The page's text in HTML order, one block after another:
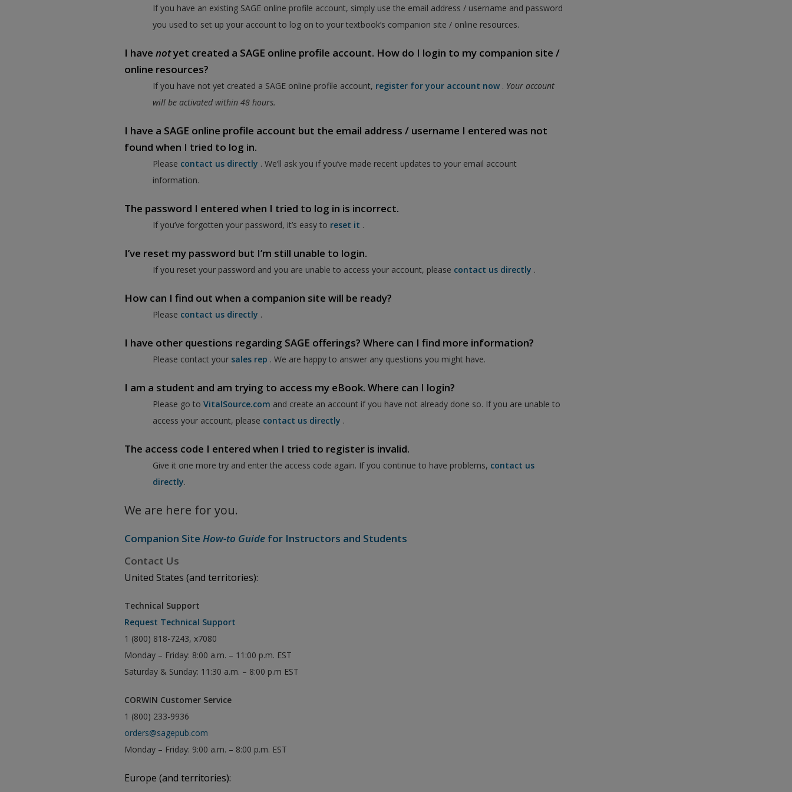
If you have an existing SAGE online profile account, simply use the email address / username and password
you used to set up your account to log on to your textbook’s companion site / online resources.
I have notyet created a SAGE online profile account. How do I login to my companion site /
online resources?
If you have not yet created a SAGE online profile account, register for your account now . Your account
will be activated within 48 hours.
I have a SAGE online profile account but the email address / username I entered was not
found when I tried to log in.
Please contact us directly . We’ll ask you if you’ve made recent updates to your email account
information.
The password I entered when I tried to log in is incorrect.
If you’ve forgotten your password, it’s easy to reset it .
I’ve reset my password but I’m still unable to login.
If you reset your password and you are unable to access your account, please contact us directly .
How can I find out when a companion site will be ready?
Please contact us directly .
I have other questions regarding SAGE offerings? Where can I find more information?
Please contact your sales rep . We are happy to answer any questions you might have.
I am a student and am trying to access my eBook. Where can I login?
Please go toVitalSource.com and create an account if you have not already done so. If you are unable to
access your account, please contact us directly .
The access code I entered when I tried to register is invalid.
Give it one more try and enter the access code again. If you continue to have problems, contact us
directly.
We are here for you.
Companion SiteHow-to Guide for Instructors and Students
Contact Us
United States (and territories):
Technical Support
Request Technical Support
1 (800) 818-7243, x7080
Monday – Friday: 8:00 a.m. – 11:00 p.m. EST
Saturday & Sunday: 11:30 a.m. – 8:00 p.m EST
CORWIN Customer Service
1 (800) 233-9936
orders@sagepub.com
Monday – Friday: 9:00 a.m. – 8:00 p.m. EST
Europe (and territories):